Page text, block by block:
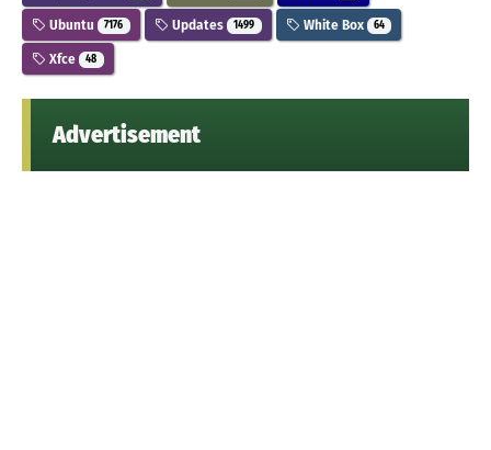
Ubuntu 7176 Updates 1499 White Box 64
Xfce 48
Advertisement